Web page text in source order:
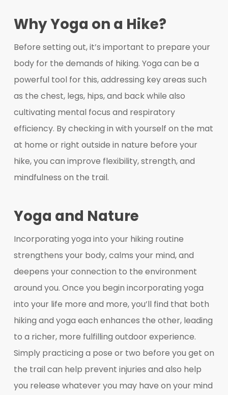
Why Yoga on a Hike?
Before setting out, it’s important to prepare your
body for the demands of hiking. Yoga can be a
powerful tool for this, addressing key areas such
as the chest, legs, hips, and back while also
cultivating mental focus and respiratory
efficiency. By checking in with yourself on the mat
at home or right outside in nature before your
hike, you can improve flexibility, strength, and
mindfulness on the trail.
Yoga and Nature
Incorporating yoga into your hiking routine
strengthens your body, calms your mind, and
deepens your connection to the environment
around you. Once you begin incorporating yoga
into your life more and more, you’ll find that both
hiking and yoga each enhances the other, leading
to a richer, more fulfilling outdoor experience.
Simply practicing a pose or two before you get on
the trail can help prevent injuries and also help
you release whatever you may have on your mind